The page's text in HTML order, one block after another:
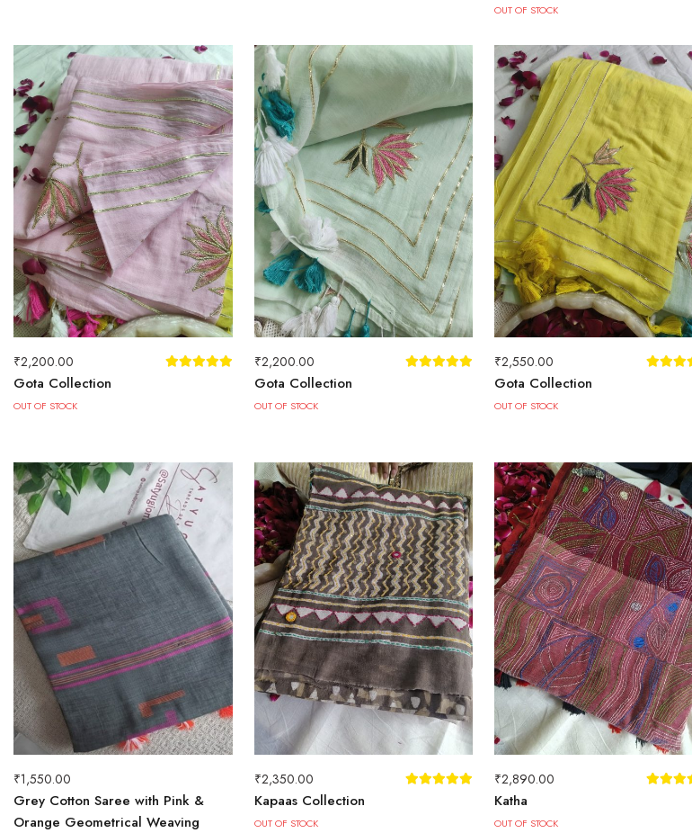
OUT OF STOCK
₹2,200.00
Gota Collection
OUT OF STOCK
₹2,200.00
Gota Collection
OUT OF STOCK
₹2,550.00
Gota Collection
OUT OF STOCK
₹1,550.00
Grey Cotton Saree with Pink &
Orange Geometrical Weaving
₹2,350.00
Kapaas Collection
OUT OF STOCK
₹2,890.00
Katha
OUT OF STOCK